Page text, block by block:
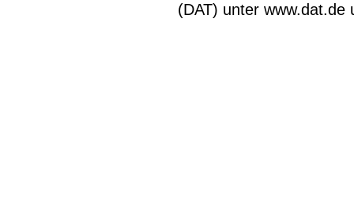
(DAT) unter www.dat.de